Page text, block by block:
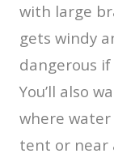
with large
gets windy
dangerous
You’ll also
where
tent or near